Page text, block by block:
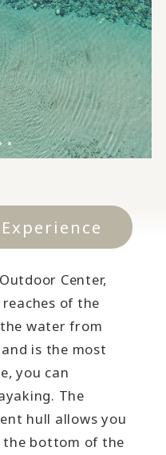
Center,
of the
water from
is the most
you can
The
hull allows you
the bottom of the